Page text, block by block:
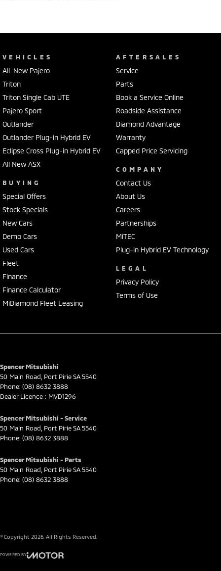
VEHICLES
All-New Pajero
Triton
Triton Single Cab UTE
Pajero Sport
Outlander
Outlander Plug-in Hybrid EV
Eclipse Cross Plug-in Hybrid EV
All New ASX
BUYING
Special Offers
Stock Specials
New Cars
Demo Cars
Used Cars
Fleet
Finance
Finance Calculator
MiDiamond Fleet Leasing
AFTERSALES
Service
Parts
Book a Service Online
Roadside Assistance
Diamond Advantage
Warranty
Capped Price Servicing
COMPANY
Contact Us
About Us
Careers
Partnerships
MiTEC
Plug-in Hybrid EV Technology
LEGAL
Privacy Policy
Terms of Use
Spencer Mitsubishi
50 Main Road Port PirieSA5540
Phone: (08) 8632 3888
Dealer Licence : MVD1296
Spencer Mitsubishi - Service
50 Main Road Port PirieSA5540
Phone: (08) 8632 3888
Spencer Mitsubishi - Parts
50 Main Road Port PirieSA5540
Phone: (08) 8632 3888
© Copyright 2026 . All Rights Reserved.
POWERED BY